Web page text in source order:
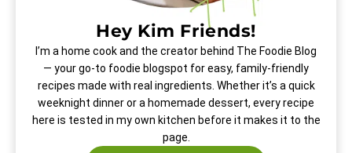
Hey Kim Friends!
I’m a home cook and the creator behind The Foodie Blog
— your go-to foodie blogspot for easy, family-friendly
recipes made with real ingredients. Whether it’s a quick
weeknight dinner or a homemade dessert, every recipe
here is tested in my own kitchen before it makes it to the
page.